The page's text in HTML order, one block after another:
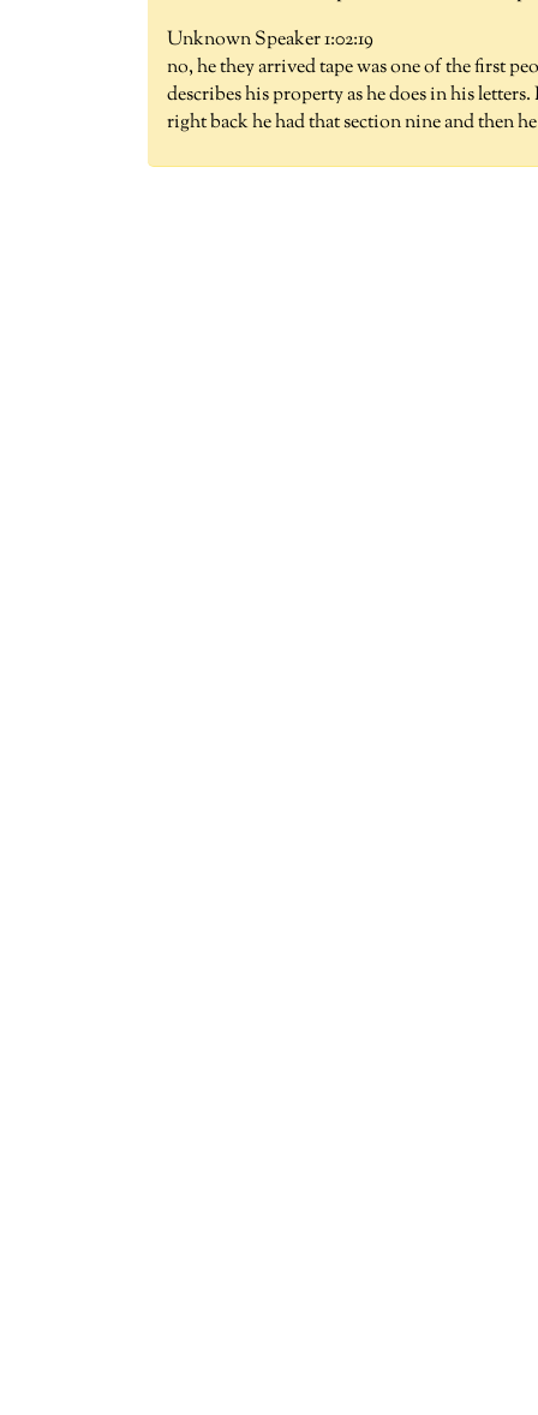
Unknown Speaker 1:02:19
no, he they arrived tape was one of the first
describes his property as he does in his
right back he had that section nine and then he